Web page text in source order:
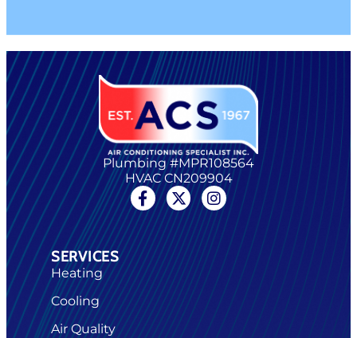
Plumbing #MPR108564
HVAC CN209904
SERVICES
Heating
Cooling
Air Quality